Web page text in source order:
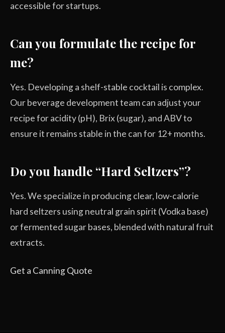
accessible for startups.
Can you formulate the recipe for
me?
Yes. Developing a shelf-stable cocktail is complex.
Our beverage development team can adjust your
recipe for acidity (pH), Brix (sugar), and ABV to
ensure it remains stable in the can for 12+ months.
Do you handle “Hard Seltzers”?
Yes. We specialize in producing clear, low-calorie
hard seltzers using neutral grain spirit (Vodka base)
or fermented sugar bases, blended with natural fruit
extracts.
Get a Canning Quote